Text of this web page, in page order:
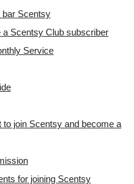
Scentsy
a Scentsy Club subscriber
Service
join Scentsy and become a
for joining Scentsy